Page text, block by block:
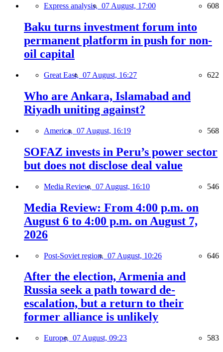
Express analysis, 07 August, 17:00 608
Baku turns investment forum into
permanent platform in push for non-
oil capital
Great East, 07 August, 16:27 622
Who are Ankara, Islamabad and
Riyadh uniting against?
America, 07 August, 16:19 568
SOFAZ invests in Peru’s power sector
but does not disclose deal value
Media Review, 07 August, 16:10 546
Media Review: From 4:00 p.m. on
August 6 to 4:00 p.m. on August 7,
2026
Post-Soviet region, 07 August, 10:26 646
After the election, Armenia and
Russia seek a path toward de-
escalation, but a return to their
former alliance is unlikely
Europe, 07 August, 09:23 583